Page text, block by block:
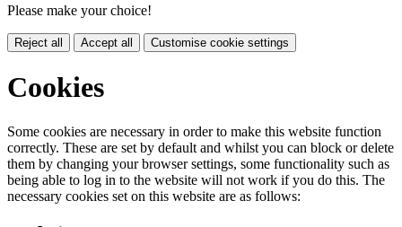
Please make your choice!
Reject all Accept all Customise cookie settings
Cookies
Some cookies are necessary in order to make this website function
correctly. These are set by default and whilst you can block or delete
them by changing your browser settings, some functionality such as
being able to log in to the website will not work if you do this. The
necessary cookies set on this website are as follows: